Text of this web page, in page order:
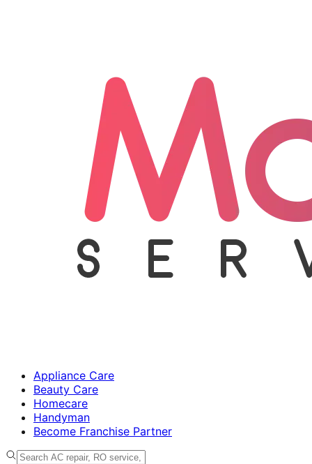
Appliance Care
Beauty Care
Homecare
Handyman
Become Franchise Partner